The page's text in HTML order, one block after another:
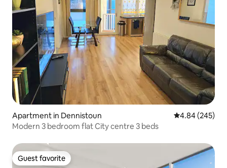
Apartment in Dennistoun 4.84 out of 5
4.84 (245)
Modern 3 bedroom flat City centre 3 beds
Guest favorite
Guest favorite